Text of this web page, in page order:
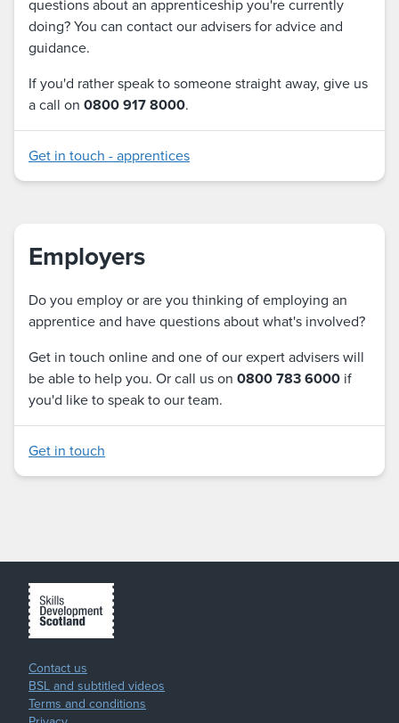
questions about an apprenticeship you're currently
doing? You can contact our advisers for advice and
guidance.
If you'd rather speak to someone straight away, give us
a call on 0800 917 8000.
Get in touch - apprentices
Employers
Do you employ or are you thinking of employing an
apprentice and have questions about what's involved?
Get in touch online and one of our expert advisers will
be able to help you. Or call us on 0800 783 6000 if
you'd like to speak to our team.
Get in touch
Contact us
BSL and subtitled videos
Terms and conditions